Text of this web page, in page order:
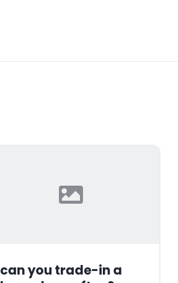
can you trade-in a